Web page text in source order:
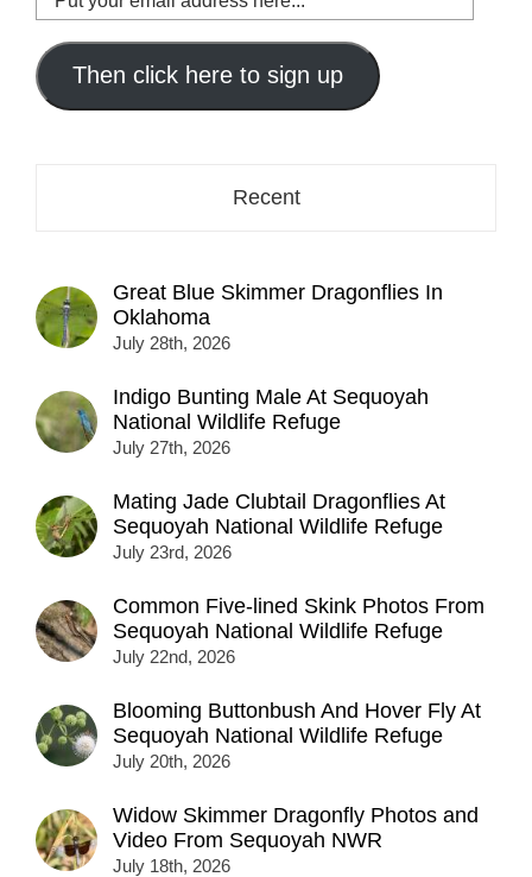
your
email
address
here...
Then click here to sign up
Recent
Great Blue Skimmer Dragonflies In
Oklahoma
July 28th, 2026
Indigo Bunting Male At Sequoyah
National Wildlife Refuge
July 27th, 2026
Mating Jade Clubtail Dragonflies At
Sequoyah National Wildlife Refuge
July 23rd, 2026
Common Five-lined Skink Photos From
Sequoyah National Wildlife Refuge
July 22nd, 2026
Blooming Buttonbush And Hover Fly At
Sequoyah National Wildlife Refuge
July 20th, 2026
Widow Skimmer Dragonfly Photos and
Video From Sequoyah NWR
July 18th, 2026